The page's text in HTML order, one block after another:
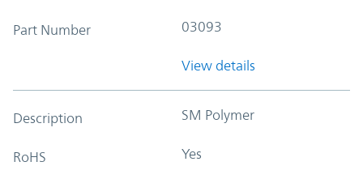
Part Number 03093
View details
Description SM Polymer
RoHS Yes